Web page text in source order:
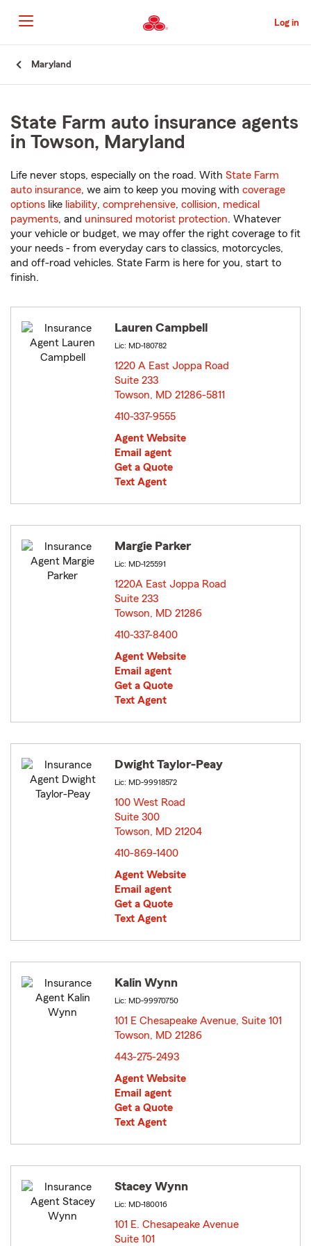
to
Main
Content
Log in
Maryland
State Farm auto insurance agents
in Towson, Maryland
Life never stops, especially on the road. With State Farm
auto insurance, we aim to keep you moving with coverage
options like liability, comprehensive, collision, medical
payments, and uninsured motorist protection. Whatever
your vehicle or budget, we may offer the right coverage to fit
your needs - from everyday cars to classics, motorcycles,
and off-road vehicles. State Farm is here for you, start to
finish.
Lauren Campbell
Lic: MD-180782
1220 A East Joppa Road
Suite 233
Towson, MD 21286-5811
410-337-9555
Agent Website
Email agent
Get a Quote
Text Agent
Margie Parker
Lic: MD-125591
1220A East Joppa Road
Suite 233
Towson, MD 21286
410-337-8400
Agent Website
Email agent
Get a Quote
Text Agent
Dwight Taylor-Peay
Lic: MD-99918572
100 West Road
Suite 300
Towson, MD 21204
410-869-1400
Agent Website
Email agent
Get a Quote
Text Agent
Kalin Wynn
Lic: MD-99970750
101 E Chesapeake Avenue, Suite 101
Towson, MD 21286
443-275-2493
Agent Website
Email agent
Get a Quote
Text Agent
Stacey Wynn
Lic: MD-180016
101 E. Chesapeake Avenue
Suite 101